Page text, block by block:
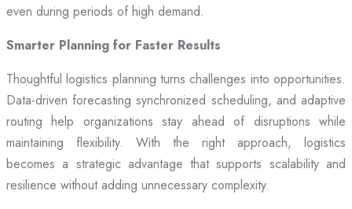
even during periods of high demand.
Smarter Planning for Faster Results
Thoughtful logistics planning turns challenges into opportunities.
Data-driven forecasting synchronized scheduling, and adaptive
routing help organizations stay ahead of disruptions while
maintaining flexibility. With the right approach, logistics
becomes a strategic advantage that supports scalability and
resilience without adding unnecessary complexity.